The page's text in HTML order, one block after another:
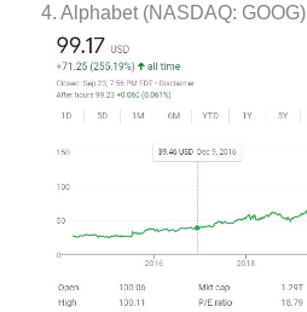
4. Alphabet (NASDAQ: GOOG)